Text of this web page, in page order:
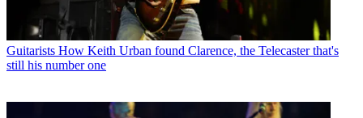
Guitarists How Keith Urban found Clarence, the Telecaster that's
still his number one